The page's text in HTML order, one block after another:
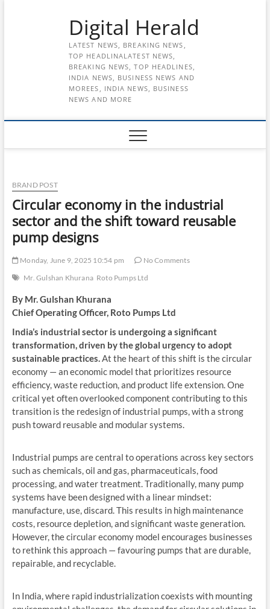
Digital Herald
LATEST NEWS, BREAKING NEWS,
TOP HEADLINALATEST NEWS,
BREAKING NEWS, TOP HEADLINES,
INDIA NEWS, BUSINESS NEWS AND
MOREES, INDIA NEWS, BUSINESS
NEWS AND MORE
BRAND POST
Circular economy in the industrial
sector and the shift toward reusable
pump designs
Monday, June 9, 2025 10:54 pm
No Comments
Mr. Gulshan Khurana Roto Pumps Ltd
By Mr. Gulshan Khurana
Chief Operating Officer, Roto Pumps Ltd
India’s industrial sector is undergoing a significant
transformation, driven by the global urgency to adopt
sustainable practices.At the heart of this shift is the circular
economy — an economic model that prioritizes resource
efficiency, waste reduction, and product life extension. One
critical yet often overlooked component contributing to this
transition is the redesign of industrial pumps, with a strong
push toward reusable and modular systems.
Industrial pumps are central to operations across key sectors
such as chemicals, oil and gas, pharmaceuticals, food
processing, and water treatment. Traditionally, many pump
systems have been designed with a linear mindset:
manufacture, use, discard. This results in high maintenance
costs, resource depletion, and significant waste generation.
However, the circular economy model encourages businesses
to rethink this approach — favouring pumps that are durable,
repairable, and recyclable.
In India, where rapid industrialization coexists with mounting